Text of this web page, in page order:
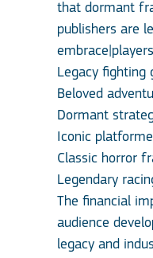
that dormant
publishers are
Legacy fighting
Beloved
Dormant
Iconic
Classic horror
Legendary
The financial
audience
legacy and